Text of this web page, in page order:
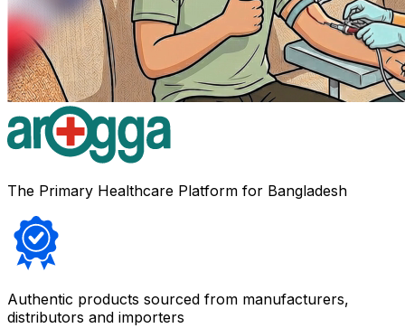
The Primary Healthcare Platform for Bangladesh
Authentic products sourced from manufacturers,
distributors and importers